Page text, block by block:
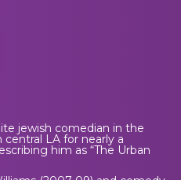
jewish comedian in the
LA for nearly a
him as “The Urban